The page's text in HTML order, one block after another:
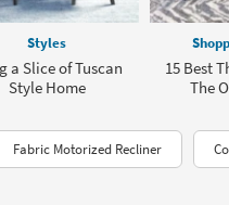
Styles
a Slice of Tuscan
Style Home
15 Best
The
Fabric Motorized Recliner